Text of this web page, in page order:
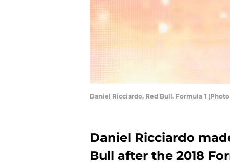
Daniel Ricciardo, Red Bull, Formula 1
Daniel Ricciardo
Bull after the 2018